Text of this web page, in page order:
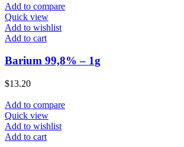
Add to compare
Quick view
Add to wishlist
Add to cart
Barium 99,8% – 1g
$13.20
Add to compare
Quick view
Add to wishlist
Add to cart